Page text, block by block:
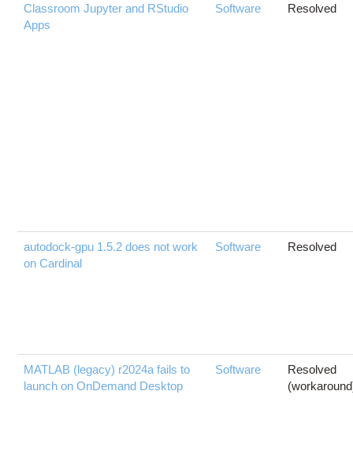
Classroom Jupyter and RStudio
Apps
Software Resolved
autodock-gpu 1.5.2 does not work
on Cardinal
Software Resolved
MATLAB (legacy) r2024a fails to
launch on OnDemand Desktop
Software
Resolved